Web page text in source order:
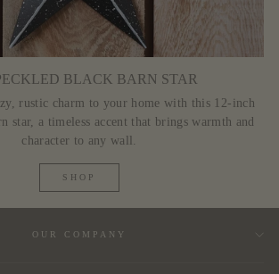
BLACK BARN STAR
rustic charm to your home with this 12-inch
star, a timeless accent that brings warmth and
character to any wall.
SHOP
OUR COMPANY